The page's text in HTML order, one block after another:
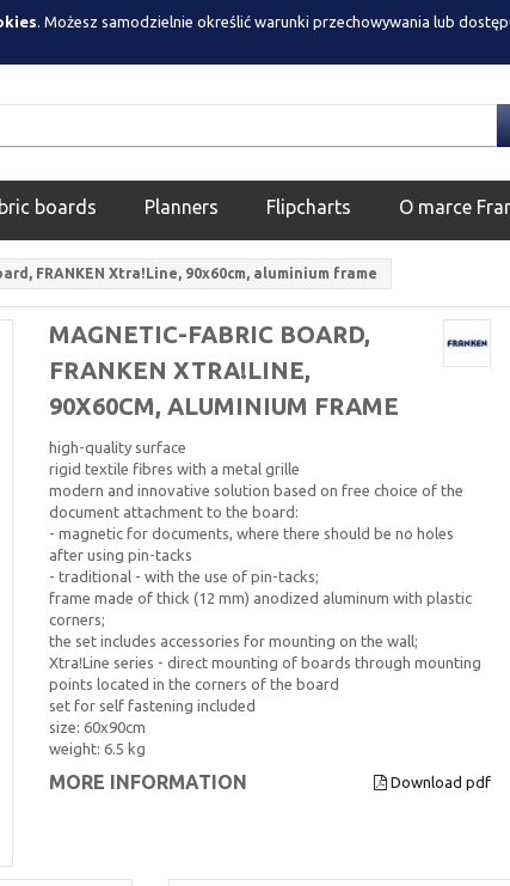
boards Planners Flipcharts O marce
FRANKEN Xtra!Line, 90x60cm, aluminium frame
MAGNETIC-FABRIC BOARD,
FRANKEN XTRA!LINE,
90X60CM, ALUMINIUM FRAME
high-quality surface
rigid textile fibres with a metal grille
modern and innovative solution based on free choice of the
document attachment to the board:
- magnetic for documents, where there should be no holes
after using pin-tacks
- traditional - with the use of pin-tacks;
frame made of thick (12 mm) anodized aluminum with plastic
corners;
the set includes accessories for mounting on the wall;
Xtra!Line series - direct mounting of boards through mounting
points located in the corners of the board
set for self fastening included
size: 60x90cm
weight: 6.5 kg
MORE INFORMATION Download pdf
. Możesz samodzielnie określić warunki przechowywania lub